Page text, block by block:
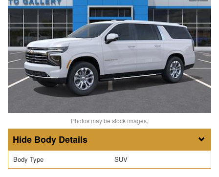
Photos may be stock images.
Body Details
Body Type SUV